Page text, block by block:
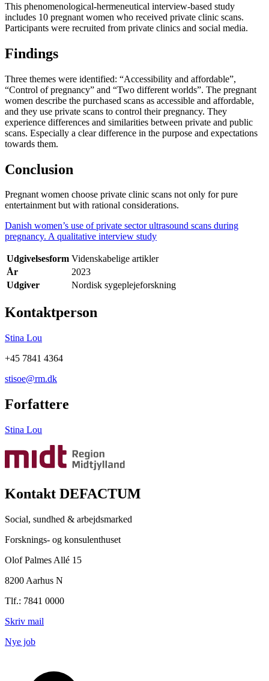
This phenomenological-hermeneutical interview-based study
includes 10 pregnant women who received private clinic scans.
Participants were recruited from private clinics and social media.
Findings
Three themes were identified: “Accessibility and affordable”,
“Control of pregnancy” and “Two different worlds”. The pregnant
women describe the purchased scans as accessible and affordable,
and they use private scans to control their pregnancy. They
experience differences and similarities between private and public
scans. Especially a clear difference in the purpose and expectations
towards them.
Conclusion
Pregnant women choose private clinic scans not only for pure
entertainment but with rational considerations.
Danish women’s use of private sector ultrasound scans during
pregnancy. A qualitative interview study
Udgivelsesform Videnskabelige artikler
År
2023
Udgiver
Nordisk sygeplejeforskning
Kontaktperson
Stina Lou
+45 7841 4364
stisoe@rm.dk
Forfattere
Stina Lou
Kontakt DEFACTUM
Social, sundhed & arbejdsmarked
Forsknings- og konsulenthuset
Olof Palmes Allé 15
8200 Aarhus N
Tlf.: 7841 0000
Skriv mail
Nye job